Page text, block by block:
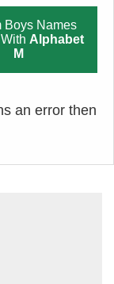
Boys Names
Alphabet
M
an error then